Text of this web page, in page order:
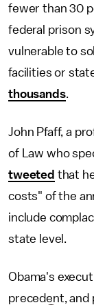
fewer than 30
federal prison
vulnerable to
facilities or
thousands.
John Pfaff, a
of Law who
tweeted that
costs" of the
include
state level.
Obama's
precedent, and